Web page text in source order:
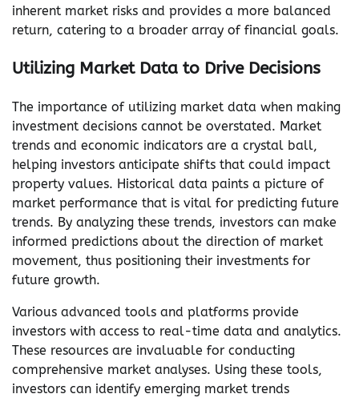
inherent market risks and provides a more balanced
return, catering to a broader array of financial goals.
Utilizing Market Data to Drive Decisions
The importance of utilizing market data when making
investment decisions cannot be overstated. Market
trends and economic indicators are a crystal ball,
helping investors anticipate shifts that could impact
property values. Historical data paints a picture of
market performance that is vital for predicting future
trends. By analyzing these trends, investors can make
informed predictions about the direction of market
movement, thus positioning their investments for
future growth.
Various advanced tools and platforms provide
investors with access to real-time data and analytics.
These resources are invaluable for conducting
comprehensive market analyses. Using these tools,
investors can identify emerging market trends